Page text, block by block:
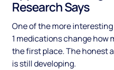
Research Says
One of the more
1 medications change how
the first place. The honest
is still developing.